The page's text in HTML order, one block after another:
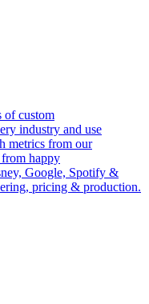
of custom
industry and use
metrics from our
happy
Google, Spotify &
pricing & production.